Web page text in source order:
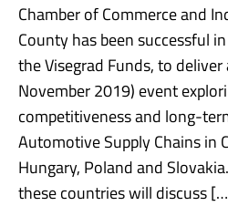
Chamber of Commerce and
County has been successful
the Visegrad Funds, to
November 2019) event
competitiveness and long-
Automotive Supply Chains in
Hungary, Poland and
these countries will discuss